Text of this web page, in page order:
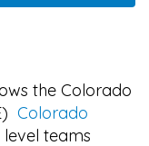
the Colorado
Colorado
teams